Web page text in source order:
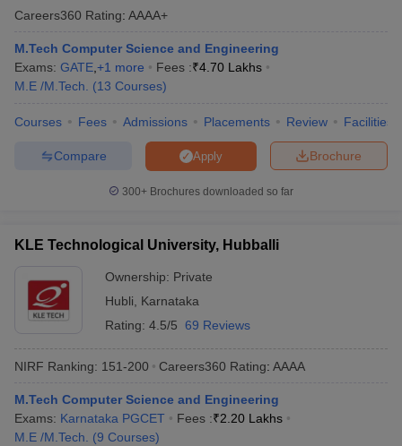
Careers360 Rating: AAAA+
M.Tech Computer Science and Engineering
Exams: GATE +1 more Fees :₹4.70 Lakhs
M.E /M.Tech.
(13 Courses)
Courses Fees Admissions Placements Review Facilities
Brochure
Apply
Compare
300+ Brochures downloaded so far
KLE Technological University, Hubballi
Ownership: Private
Hubli
Karnataka
Rating: 4.5/5 69 Reviews
NIRF Ranking: 151-200 Careers360 Rating: AAAA
M.Tech Computer Science and Engineering
Exams: Karnataka PGCET Fees :₹2.20 Lakhs
M.E /M.Tech.
(9 Courses)